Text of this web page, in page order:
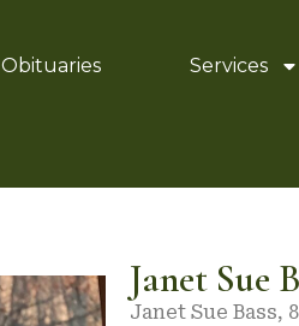
Obituaries Services
Janet Sue
Janet Sue Bass,